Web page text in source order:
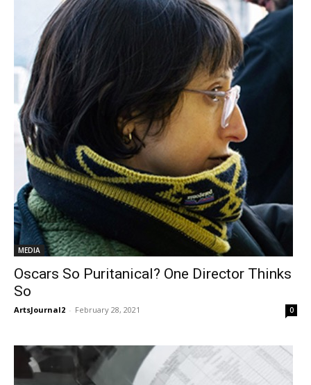
MEDIA
Oscars So Puritanical? One Director Thinks
So
ArtsJournal2 - February 28, 2021 0